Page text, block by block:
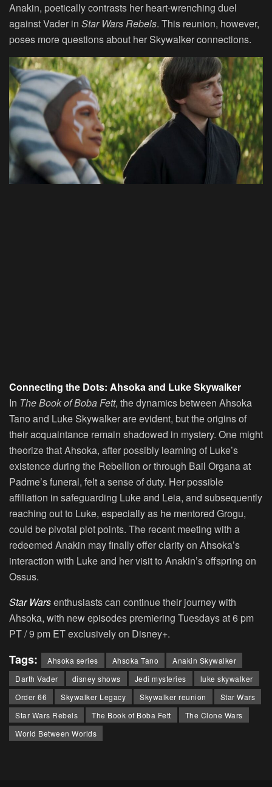
Anakin, poetically contrasts her heart-wrenching duel
against Vader in Star Wars Rebels. This reunion, however,
poses more questions about her Skywalker connections.
Connecting the Dots: Ahsoka and Luke Skywalker
In The Book of Boba Fett, the dynamics between Ahsoka
Tano and Luke Skywalker are evident, but the origins of
their acquaintance remain shadowed in mystery. One might
theorize that Ahsoka, after possibly learning of Luke’s
existence during the Rebellion or through Bail Organa at
Padme’s funeral, felt a sense of duty. Her possible
affiliation in safeguarding Luke and Leia, and subsequently
reaching out to Luke, especially as he mentored Grogu,
could be pivotal plot points. The recent meeting with a
redeemed Anakin may finally offer clarity on Ahsoka’s
interaction with Luke and her visit to Anakin’s offspring on
Ossus.
Star Warsenthusiasts can continue their journey with
Ahsoka, with new episodes premiering Tuesdays at 6 pm
PT / 9 pm ET exclusively on Disney+.
Tags: Ahsoka series Ahsoka Tano
Anakin Skywalker
Darth Vader
disney shows Jedi mysteries
luke skywalker
Order 66
Skywalker Legacy Skywalker reunion
Star Wars
Star Wars Rebels
The Book of Boba Fett
The Clone Wars
World Between Worlds